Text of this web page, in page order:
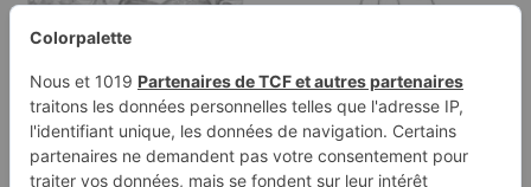
Coloring page of a royal
maiden, kind ruler
walking…
Coloring page of a
enchanted princess,
gentle…